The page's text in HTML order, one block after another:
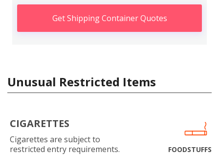
Get Shipping Container Quotes
Unusual Restricted Items
CIGARETTES
Cigarettes are subject to
restricted entry requirements.
FOODSTUFFS